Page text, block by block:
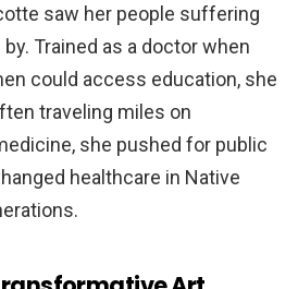
saw her people suffering
Trained as a doctor when
could access education, she
traveling miles on
she pushed for public
healthcare in Native